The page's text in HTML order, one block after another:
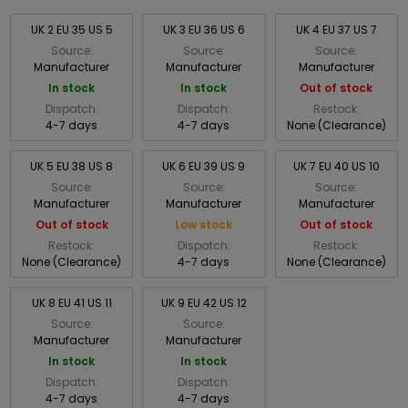
UK 2 EU 35 US 5
Source:
Manufacturer
In stock
Dispatch:
4-7 days
UK 3 EU 36 US 6
Source:
Manufacturer
In stock
Dispatch:
4-7 days
UK 4 EU 37 US 7
Source:
Manufacturer
Out of stock
Restock:
None (Clearance)
UK 5 EU 38 US 8
Source:
Manufacturer
Out of stock
Restock:
None (Clearance)
UK 6 EU 39 US 9
Source:
Manufacturer
Low stock
Dispatch:
4-7 days
UK 7 EU 40 US 10
Source:
Manufacturer
Out of stock
Restock:
None (Clearance)
UK 8 EU 41 US 11
Source:
Manufacturer
In stock
Dispatch:
4-7 days
UK 9 EU 42 US 12
Source:
Manufacturer
In stock
Dispatch:
4-7 days